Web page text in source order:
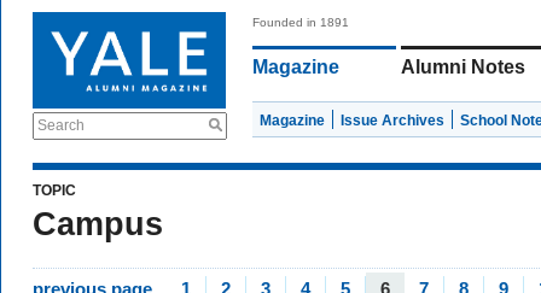
Search
Founded in 1891
Magazine Alumni Notes
Magazine Issue Archives School
TOPIC
Campus
previous page 1 2 3 4 5 6 7 8 9